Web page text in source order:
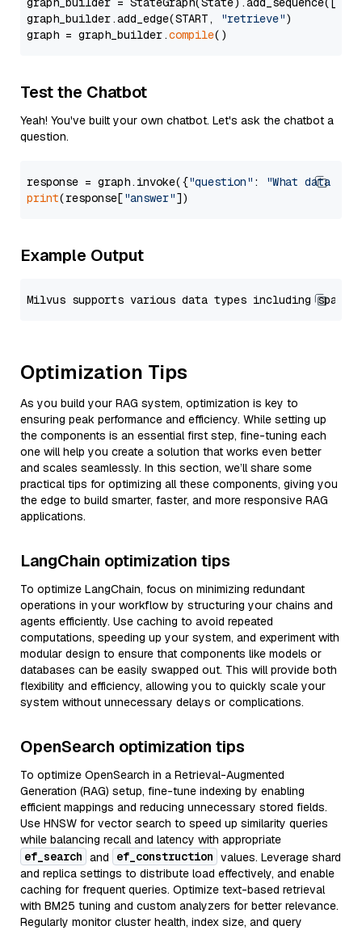
graph_builder.add_edge(START,
"retrieve")
graph = graph_builder.compile
Test the Chatbot
Yeah! You've built your own chatbot. Let's ask the chatbot a
question.
response = graph.invoke({"question" :
"What data
print(response["answer"
Example Output
Optimization Tips
As you build your RAG system, optimization is key to
ensuring peak performance and efficiency. While setting up
the components is an essential first step, fine-tuning each
one will help you create a solution that works even better
and scales seamlessly. In this section, we’ll share some
practical tips for optimizing all these components, giving you
the edge to build smarter, faster, and more responsive RAG
applications.
LangChain optimization tips
To optimize LangChain, focus on minimizing redundant
operations in your workflow by structuring your chains and
agents efficiently. Use caching to avoid repeated
computations, speeding up your system, and experiment with
modular design to ensure that components like models or
databases can be easily swapped out. This will provide both
flexibility and efficiency, allowing you to quickly scale your
system without unnecessary delays or complications.
OpenSearch optimization tips
To optimize OpenSearch in a Retrieval-Augmented
Generation (RAG) setup, fine-tune indexing by enabling
efficient mappings and reducing unnecessary stored fields.
Use HNSW for vector search to speed up similarity queries
while balancing recall and latency with appropriate
ef_search and ef_construction values. Leverage shard
and replica settings to distribute load effectively, and enable
caching for frequent queries. Optimize text-based retrieval
with BM25 tuning and custom analyzers for better relevance.
Regularly monitor cluster health, index size, and query